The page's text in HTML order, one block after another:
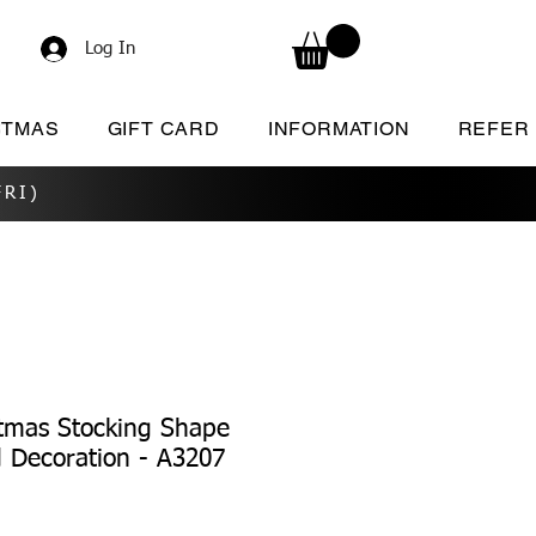
Log In
GIFT CARD INFORMATION REFER
Stocking Shape
Decoration - A3207